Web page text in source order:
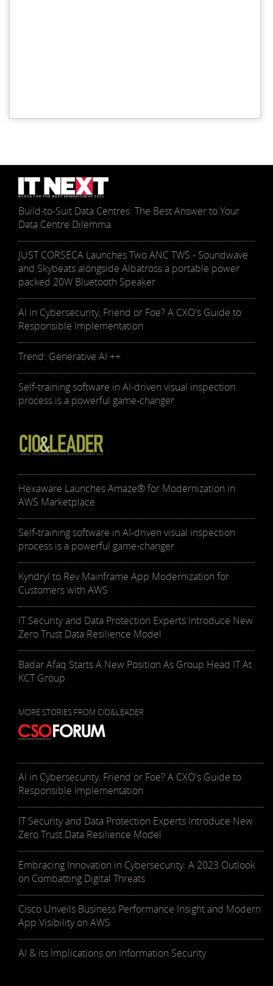
Build-to-Suit Data Centres: The Best Answer to Your
Data Centre Dilemma
JUST CORSECA Launches Two ANC TWS - Soundwave
and Skybeats alongside Albatross a portable power
packed 20W Bluetooth Speaker
AI in Cybersecurity, Friend or Foe? A CXO's Guide to
Responsible Implementation
Trend: Generative AI ++
Self-training software in AI-driven visual inspection
process is a powerful game-changer
Hexaware Launches Amaze® for Modernization in
AWS Marketplace
Self-training software in AI-driven visual inspection
process is a powerful game-changer
Kyndryl to Rev Mainframe App Modernization for
Customers with AWS
IT Security and Data Protection Experts Introduce New
Zero Trust Data Resilience Model
Badar Afaq Starts A New Position As Group Head IT At
KCT Group
MORE STORIES FROM CIO&LEADER
AI in Cybersecurity, Friend or Foe? A CXO's Guide to
Responsible Implementation
IT Security and Data Protection Experts Introduce New
Zero Trust Data Resilience Model
Embracing Innovation in Cybersecurity: A 2023 Outlook
on Combatting Digital Threats
Cisco Unveils Business Performance Insight and Modern
App Visibility on AWS
AI & its Implications on Information Security